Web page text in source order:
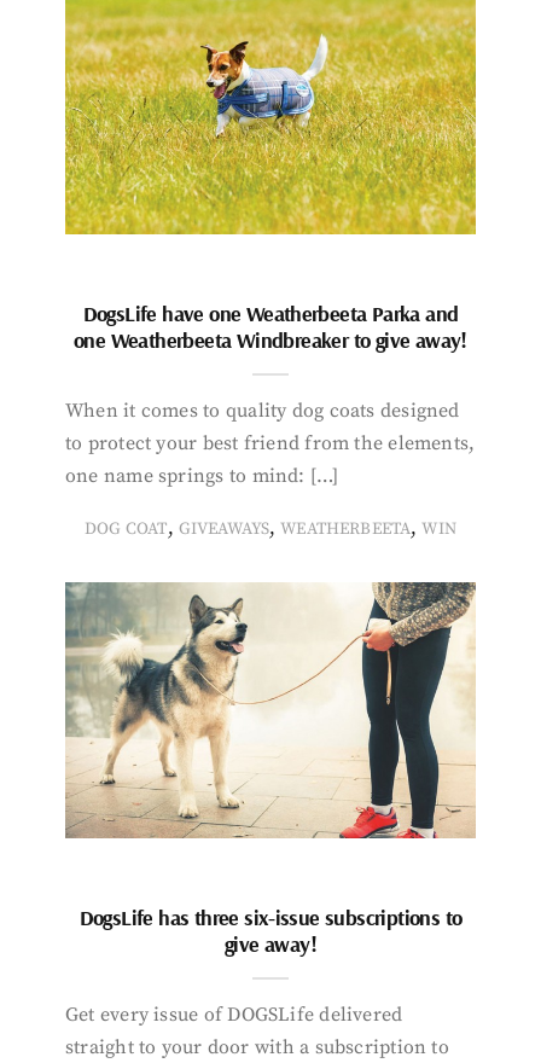
DogsLife have one Weatherbeeta Parka and
one Weatherbeeta Windbreaker to give away!
When it comes to quality dog coats designed
to protect your best friend from the elements,
one name springs to mind: […]
DOG COAT, GIVEAWAYS,WEATHERBEETA,WIN
DogsLife has three six-issue subscriptions to
give away!
Get every issue of DOGSLife delivered
straight to your door with a subscription to